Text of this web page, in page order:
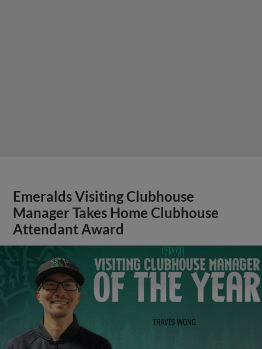
Emeralds Visiting Clubhouse
Manager Takes Home Clubhouse
Attendant Award